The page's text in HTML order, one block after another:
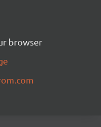
browser